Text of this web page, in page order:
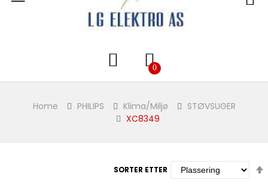
Home PHILIPS Klima/Miljø
STØVSUGER
XC8349
SORTER ETTER
SORTER ETTER